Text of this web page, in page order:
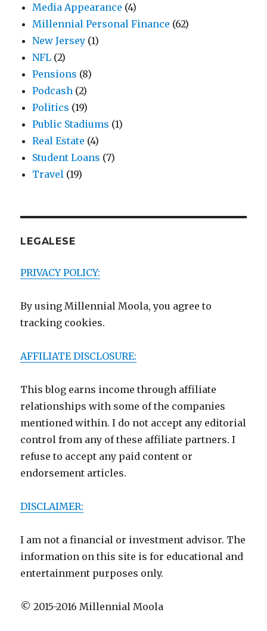
Media Appearance (4)
Millennial Personal Finance (62)
New Jersey (1)
NFL (2)
Pensions (8)
Podcash (2)
Politics (19)
Public Stadiums (1)
Real Estate (4)
Student Loans (7)
Travel (19)
LEGALESE
PRIVACY POLICY:
By using Millennial Moola, you agree to
tracking cookies.
AFFILIATE DISCLOSURE:
This blog earns income through affiliate
relationships with some of the companies
mentioned within. I do not accept any editorial
control from any of these affiliate partners. I
refuse to accept any paid content or
endorsement articles.
DISCLAIMER:
I am not a financial or investment advisor. The
information on this site is for educational and
entertainment purposes only.
© 2015-2016 Millennial Moola